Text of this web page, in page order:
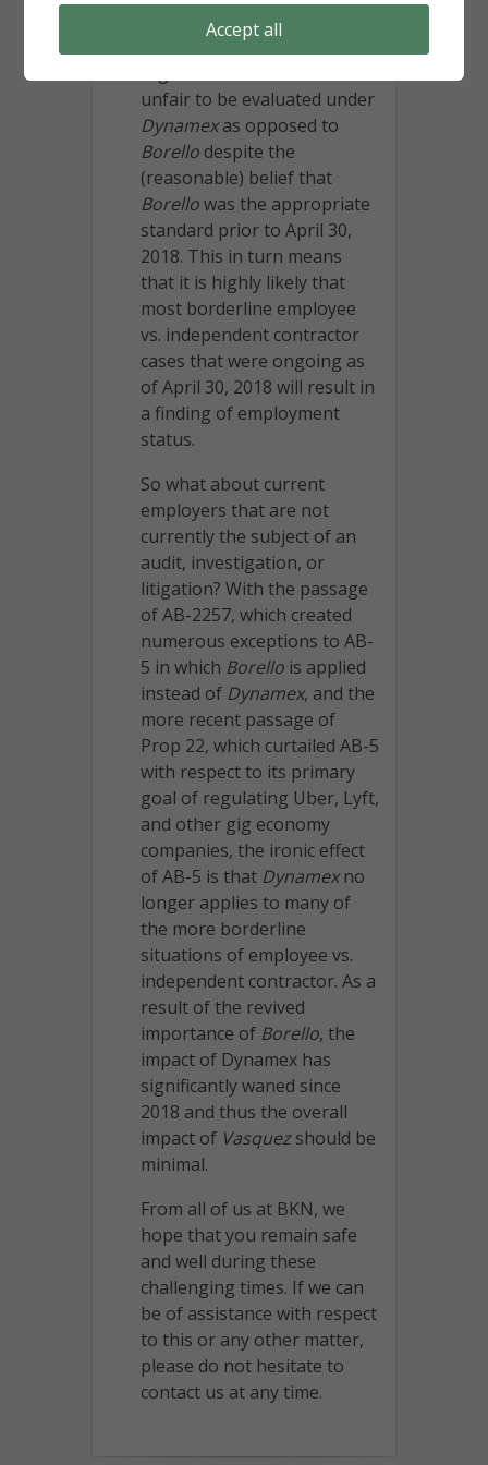
opposed toBorello
ruling, the Court rejected the
unfair to be evaluated under
Dynamexas opposed to
Borello despite the
(reasonable) belief that
Borellowas the appropriate
standard prior to April 30,
2018. This in turn means
that it is highly likely that
most borderline employee
vs. independent contractor
cases that were ongoing as
of April 30, 2018 will result in
a finding of employment
status.
So what about current
employers that are not
currently the subject of an
audit, investigation, or
litigation? With the passage
of AB-2257, which created
numerous exceptions to AB-
5 in which Borello is applied
instead of Dynamex, and the
more recent passage of
Prop 22, which curtailed AB-5
with respect to its primary
goal of regulating Uber, Lyft,
and other gig economy
companies, the ironic effect
of AB-5 is that Dynamexno
longer applies to many of
the more borderline
situations of employee vs.
independent contractor. As a
result of the revived
importance of Borello, the
impact of Dynamex has
significantly waned since
2018 and thus the overall
impact of Vasquezshould be
minimal.
From all of us at BKN, we
hope that you remain safe
and well during these
challenging times. If we can
be of assistance with respect
to this or any other matter,
please do not hesitate to
contact us at any time.
Accept all